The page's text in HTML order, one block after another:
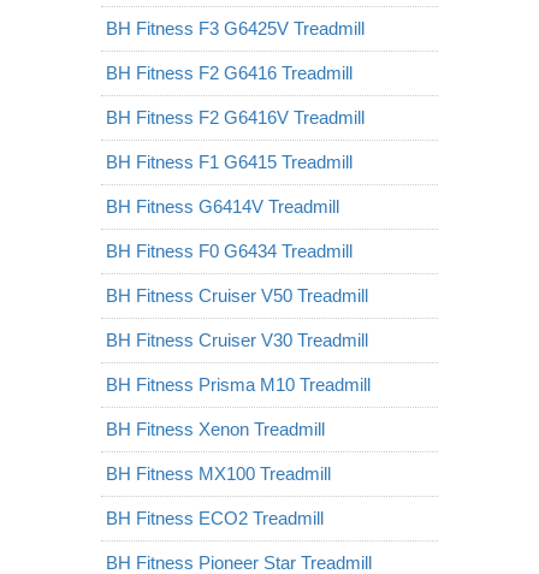
BH Fitness F3 G6425V Treadmill
BH Fitness F2 G6416 Treadmill
BH Fitness F2 G6416V Treadmill
BH Fitness F1 G6415 Treadmill
BH Fitness G6414V Treadmill
BH Fitness F0 G6434 Treadmill
BH Fitness Cruiser V50 Treadmill
BH Fitness Cruiser V30 Treadmill
BH Fitness Prisma M10 Treadmill
BH Fitness Xenon Treadmill
BH Fitness MX100 Treadmill
BH Fitness ECO2 Treadmill
BH Fitness Pioneer Star Treadmill